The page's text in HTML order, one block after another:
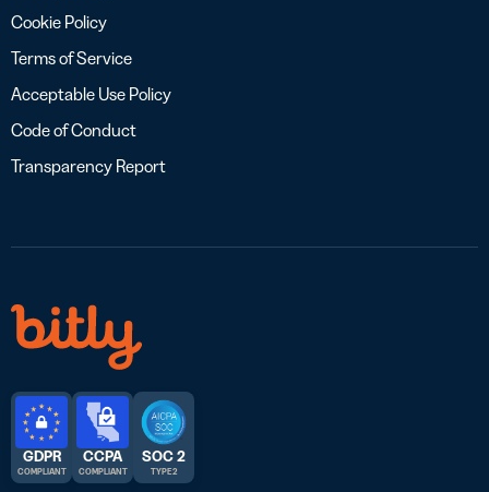
Cookie Policy
Terms of Service
Acceptable Use Policy
Code of Conduct
Transparency Report
GDPR
COMPLIANT
CCPA
COMPLIANT
SOC 2
TYPE 2